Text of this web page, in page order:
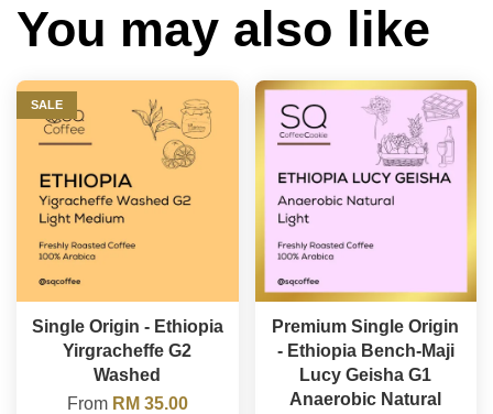
You may also like
SALE
Single Origin - Ethiopia
Yirgracheffe G2
Washed
From RM 35.00
Premium Single Origin
- Ethiopia Bench-Maji
Lucy Geisha G1
Anaerobic Natural